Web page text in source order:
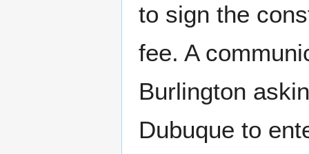
to sign the
fee. A
Burlington
Dubuque to